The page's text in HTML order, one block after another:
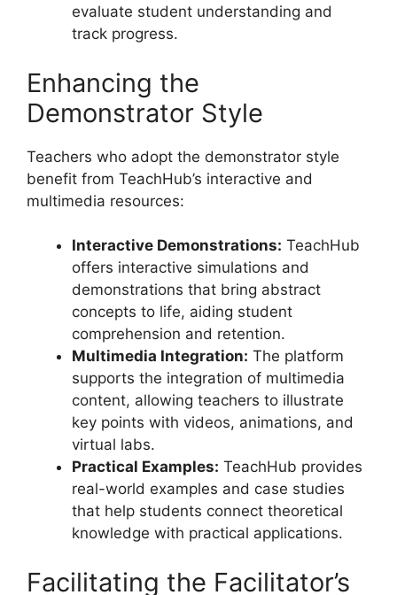
evaluate student understanding and
track progress.
Enhancing the
Demonstrator Style
Teachers who adopt the demonstrator style
benefit from TeachHub’s interactive and
multimedia resources:
Interactive Demonstrations: TeachHub
offers interactive simulations and
demonstrations that bring abstract
concepts to life, aiding student
comprehension and retention.
Multimedia Integration: The platform
supports the integration of multimedia
content, allowing teachers to illustrate
key points with videos, animations, and
virtual labs.
Practical Examples: TeachHub provides
real-world examples and case studies
that help students connect theoretical
knowledge with practical applications.
Facilitating the Facilitator’s